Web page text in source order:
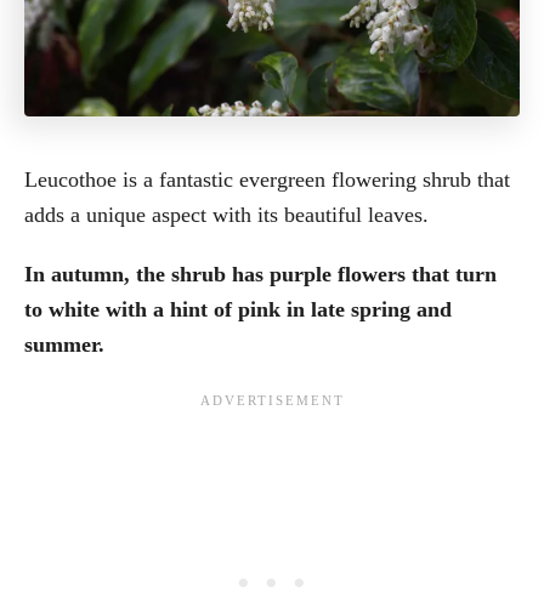
Leucothoe is a fantastic evergreen flowering shrub that
adds a unique aspect with its beautiful leaves.
In autumn, the shrub has purple flowers that turn
to white with a hint of pink in late spring and
summer.